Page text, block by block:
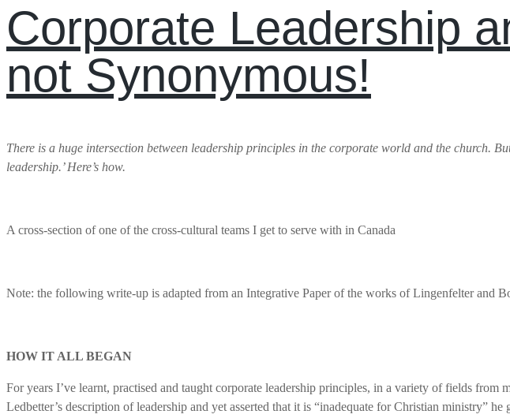
Corporate Leadership
not Synonymous!
There is a huge intersection between leadership principles in the corporate world and the church.
leadership.’ Here’s how.
A cross-section of one of the cross-cultural teams I get to serve with in Canada
Note: the following write-up is adapted from an Integrative Paper of the works of Lingenfelter and
HOW IT ALL BEGAN
For years I’ve learnt, practised and taught corporate leadership principles, in a variety of fields
Ledbetter’s description of leadership and yet asserted that it is “inadequate for Christian ministry”